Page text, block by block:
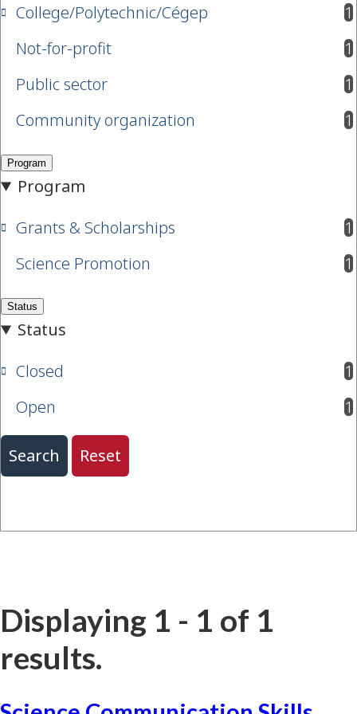
College/Polytechnic/Cégep
1
results available
Not-for-profit
1
results available
Public sector
1
results available
Community organization
1
results available
Grants & Scholarships 1
results available
Science Promotion
1
results available
Closed 1
results available
Open
1
results available
Displaying 1 - 1 of 1
results.